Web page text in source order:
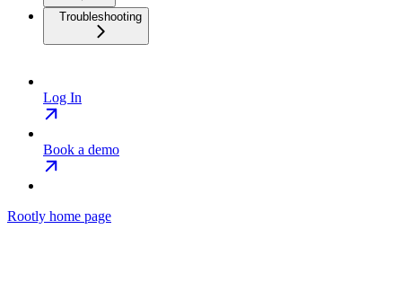
Troubleshooting
Log In
Book a demo
Rootly home page